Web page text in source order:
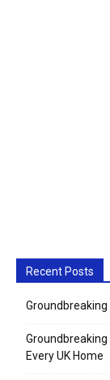
Recent Posts
Groundbreaking
Every UK Home